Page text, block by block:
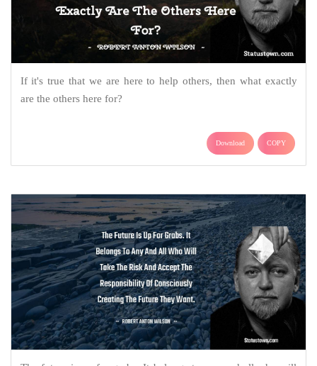
If it's true that we are here to help others, then what exactly
are the others here for?
Download COPY